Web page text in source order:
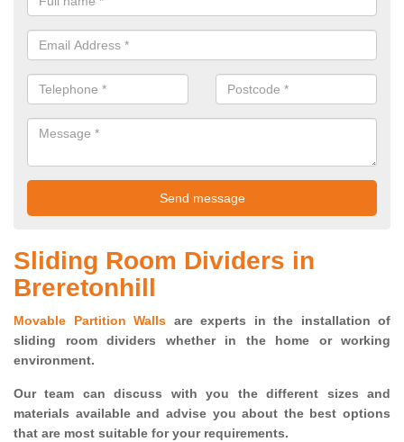
Sliding Room Dividers in
Breretonhill
Movable Partition Walls are experts in the installation of
sliding room dividers whether in the home or working
environment.
Our team can discuss with you thedifferent sizes and
materials available and advise you about the best options
that are most suitable for your requirements.